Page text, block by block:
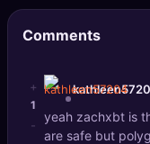
Comments
+
1
-
yeah zachxbt is
are safe but